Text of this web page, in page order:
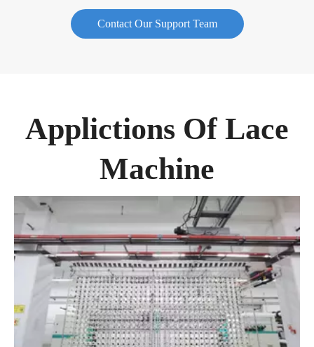
Contact Our Support Team
Applictions Of Lace
Machine